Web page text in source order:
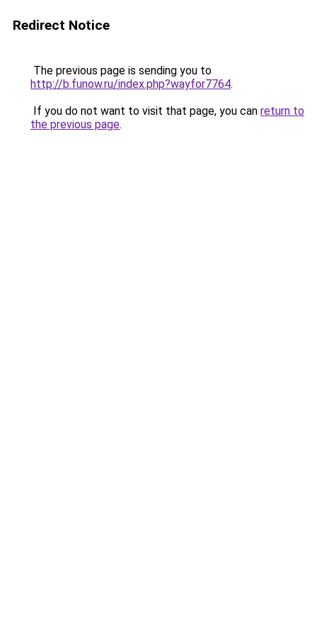
Redirect Notice
The previous page is sending you to
http://b.funow.ru/index.php?wayfor7764.
If you do not want to visit that page, you can return to
the previous page.